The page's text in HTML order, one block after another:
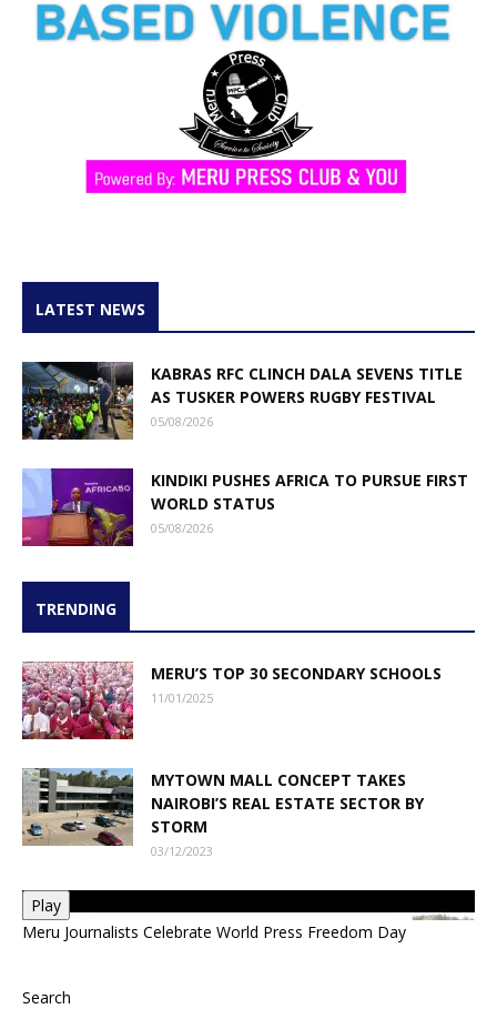
LATEST NEWS
KABRAS RFC CLINCH DALA SEVENS TITLE
AS TUSKER POWERS RUGBY FESTIVAL
05/08/2026
KINDIKI PUSHES AFRICA TO PURSUE FIRST
WORLD STATUS
05/08/2026
TRENDING
MERU’S TOP 30 SECONDARY SCHOOLS
11/01/2025
MYTOWN MALL CONCEPT TAKES
NAIROBI’S REAL ESTATE SECTOR BY
STORM
03/12/2023
Play
Meru Journalists Celebrate World Press Freedom Day
Search